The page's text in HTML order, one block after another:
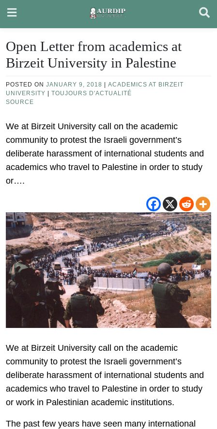
content
Open Letter from academics at
Birzeit University in Palestine
POSTED ON JANUARY 9, 2018
ACADEMICS AT BIRZEIT
UNIVERSITY
TOUJOURS D'ACTUALITÉ
SOURCE
We at Birzeit University call on the academic
community to protest the Israeli government’s
deliberate harassment of international students and
academics who travel to Palestine in order to study
or….
We at Birzeit University call on the academic
community to protest the Israeli government’s
deliberate harassment of international students and
academics who travel to Palestine in order to study
or work in Palestinian academic institutions.
The past few years have seen many international